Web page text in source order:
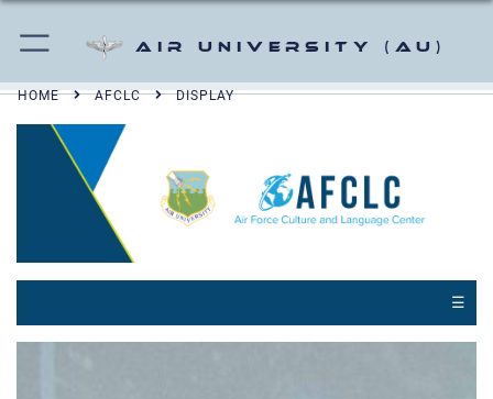
Air University (AU)
HOME AFCLC DISPLAY
☰